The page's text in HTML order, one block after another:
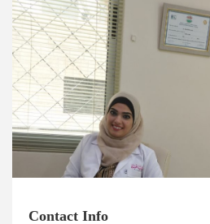
Blogs
FAQs
Contact Info